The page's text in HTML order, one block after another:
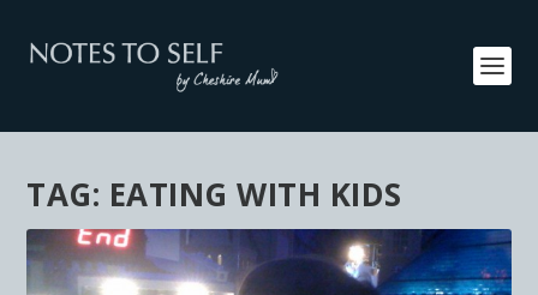
TAG: EATING WITH KIDS